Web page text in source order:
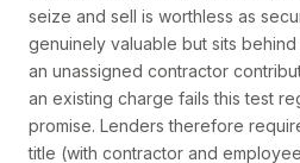
seize and sell is worthless as
genuinely valuable but sits
an unassigned contractor
an existing charge fails this test
promise. Lenders therefore
title (with contractor and